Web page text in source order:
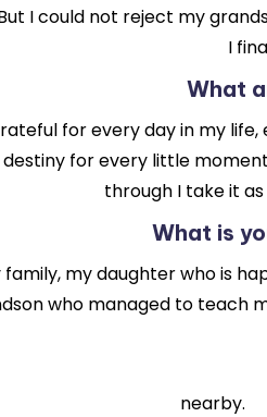
I could not reject my
I
What
for every day in my
for every little
through I take it
What is
family, my daughter who is
who managed to teach
nearby.